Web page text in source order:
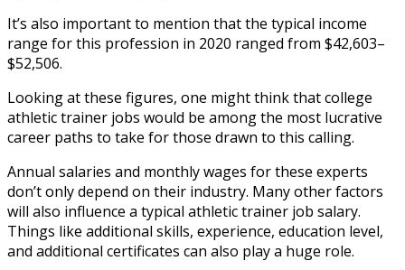
It’s also important to mention that the typical income
range for this profession in 2020 ranged from $42,603–
$52,506.
Looking at these figures, one might think thatcollege
athletic trainer jobs would be among the most lucrative
career paths to take for those drawn to this calling.
Annual salaries and monthly wages for these experts
don’t only depend on their industry. Many other factors
will also influence a typical athletic trainer job salary.
Things like additional skills, experience, education level,
and additional certificates can also play a huge role.